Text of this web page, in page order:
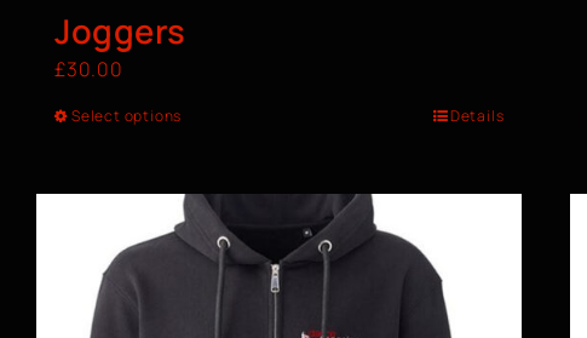
Joggers
£30.00
Select options Details